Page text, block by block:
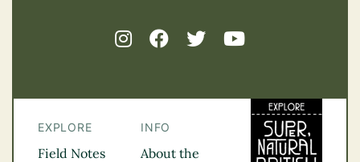
EXPLORE
Field Notes
INFO
About the